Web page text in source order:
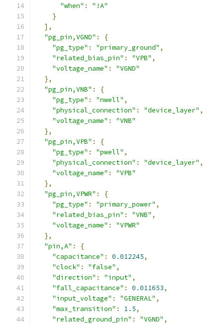
"when" :
"!A"
}
],
"pg_pin,VGND" :
{
"pg_type" : "primary_ground" ,
"related_bias_pin" : "VPB" ,
"voltage_name" :
"VGND"
},
"pg_pin,VNB" :
{
"pg_type" : "nwell" ,
"physical_connection" : "device_layer" ,
"voltage_name" :
"VNB"
},
"pg_pin,VPB" :
{
"pg_type" : "pwell" ,
"physical_connection" : "device_layer" ,
"voltage_name" :
"VPB"
},
"pg_pin,VPWR" :
{
"pg_type" : "primary_power" ,
"related_bias_pin" : "VNB" ,
"voltage_name" :
"VPWR"
},
"pin,A" :
{
"capacitance" : 0.012245,
"clock" : "false" ,
"direction" : "input" ,
"fall_capacitance" : 0.011653,
"input_voltage" : "GENERAL" ,
"max_transition" : 1.5,
"related_ground_pin" : "VGND" ,